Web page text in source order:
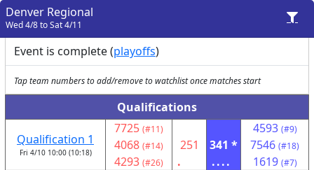
Denver Regional
Wed 4/8 to Sat 4/11
Event is complete (playoffs)
Tap team numbers to add/remove to watchlist once matches start
Qualifications
Qualification 1
Fri 4/10 10:00 (10:18)
7725 (#11)
4068 (#14)
4293 (#26)
251
.
341 *
....
4593 (#9)
7546 (#18)
1619 (#7)